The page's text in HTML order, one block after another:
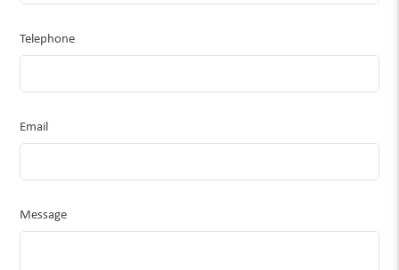
Telephone
Email
Message